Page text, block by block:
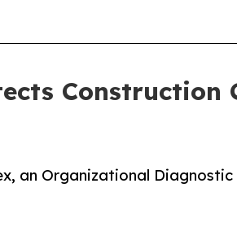
an Organizational